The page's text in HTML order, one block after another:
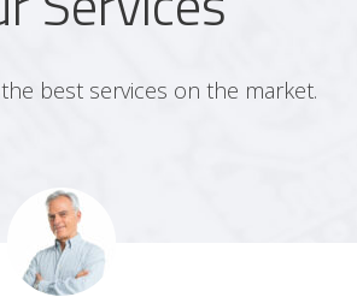
best services on the market.